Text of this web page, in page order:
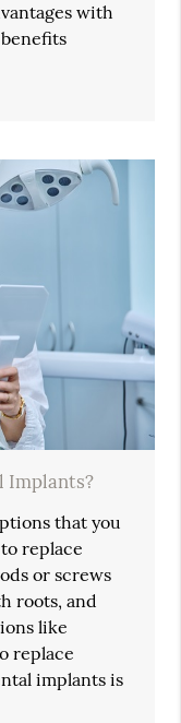
with
Implants?
that you
replace
or screws
roots, and
like
replace
implants is